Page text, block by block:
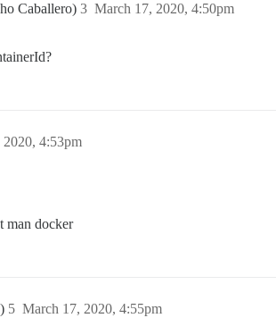
Caballero) March 17, 2020, 4:50pm
3
4:53pm
man docker
March 17, 2020, 4:55pm
5